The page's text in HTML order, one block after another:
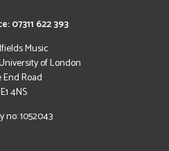
07311 622 393
Music
of London
End Road
E1 4NS
no: 1052043